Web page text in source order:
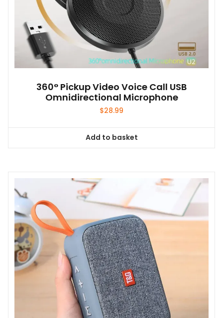
360° Pickup Video Voice Call USB
Omnidirectional Microphone
$28.99
Add to basket